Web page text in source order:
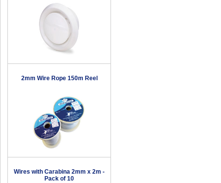
2mm Wire Rope 150m Reel
Wires with Carabina 2mm x 2m -
Pack of 10